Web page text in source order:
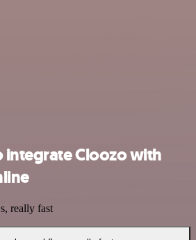
integrate Cloozo with
really fast